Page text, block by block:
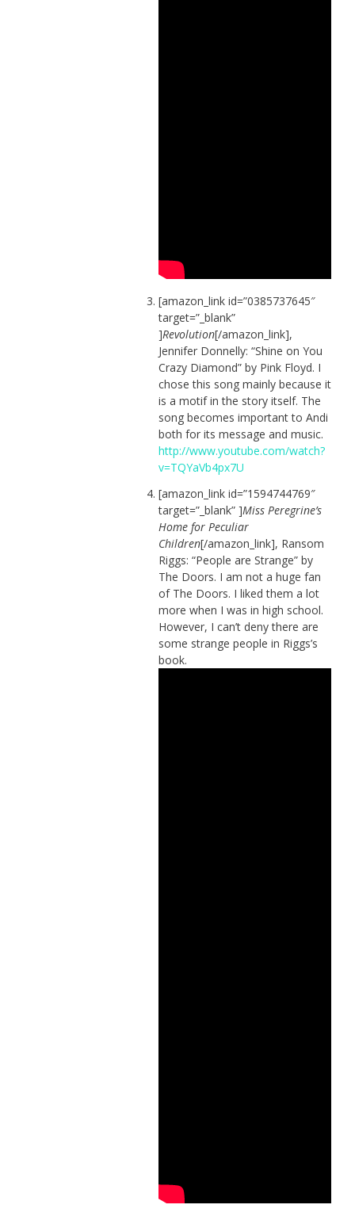
[amazon_link id=”0385737645″
target=”_blank”
]Revolution[/amazon_link],
Jennifer Donnelly: “Shine on You
Crazy Diamond” by Pink Floyd. I
chose this song mainly because it
is a motif in the story itself. The
song becomes important to Andi
both for its message and music.
http://www.youtube.com/watch?
v=TQYaVb4px7U
[amazon_link id=”1594744769″
target=”_blank” ]Miss Peregrine’s
Home for Peculiar
Children[/amazon_link], Ransom
Riggs: “People are Strange” by
The Doors. I am not a huge fan
of The Doors. I liked them a lot
more when I was in high school.
However, I can’t deny there are
some strange people in Riggs’s
book.